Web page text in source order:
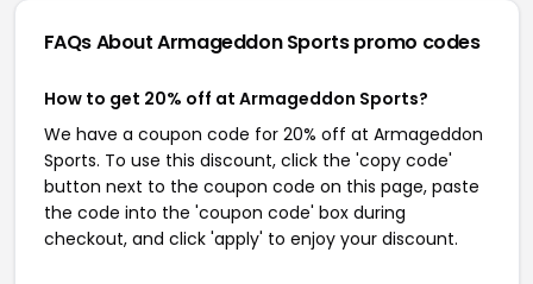
FAQs About Armageddon Sportspromo codes
How to get 20% off at Armageddon Sports?
We have a coupon code for 20% off at Armageddon
Sports. To use this discount, click the 'copy code'
button next to the coupon code on this page, paste
the code into the 'coupon code' box during
checkout, and click 'apply' to enjoy your discount.